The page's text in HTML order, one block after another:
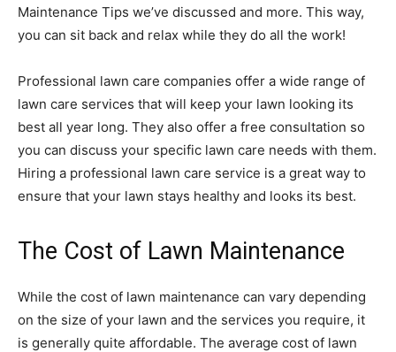
Maintenance Tips we’ve discussed and more. This way,
you can sit back and relax while they do all the work!
Professional lawn care companies offer a wide range of
lawn care services that will keep your lawn looking its
best all year long. They also offer a free consultation so
you can discuss your specific lawn care needs with them.
Hiring a professional lawn care service is a great way to
ensure that your lawn stays healthy and looks its best.
The Cost of Lawn Maintenance
While the cost of lawn maintenance can vary depending
on the size of your lawn and the services you require, it
is generally quite affordable. The average cost of lawn